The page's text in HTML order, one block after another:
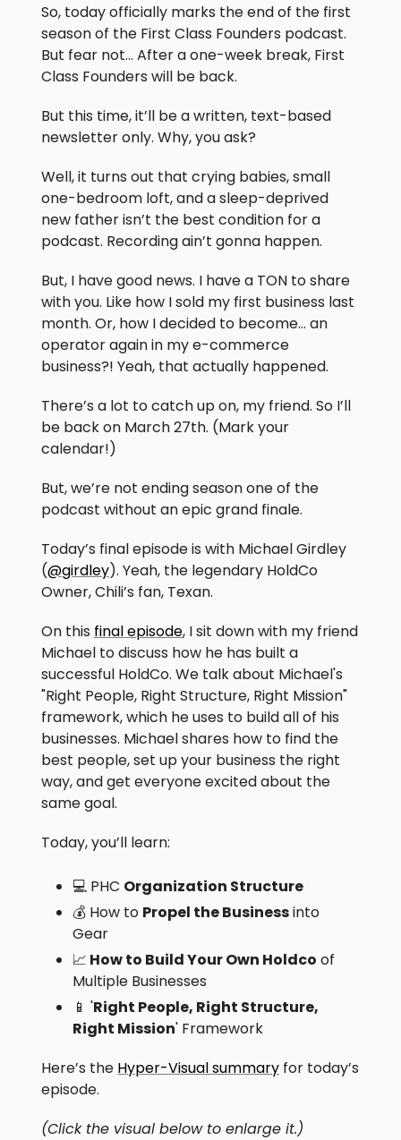
So, today officially marks the end of the first
season of the First Class Founders podcast.
But fear not… After a one-week break, First
Class Founders will be back.
But this time, it’ll be a written, text-based
newsletter only. Why, you ask?
Well, it turns out that crying babies, small
one-bedroom loft, and a sleep-deprived
new father isn’t the best condition for a
podcast. Recording ain’t gonna happen.
But, I have good news. I have a TON to share
with you. Like how I sold my first business last
month. Or, how I decided to become… an
operator again in my e-commerce
business?! Yeah, that actually happened.
There’s a lot to catch up on, my friend. So I’ll
be back on March 27th. (Mark your
calendar!)
But, we’re not ending season one of the
podcast without an epic grand finale.
Today’s final episode is with Michael Girdley
(@girdley). Yeah, the legendary HoldCo
Owner, Chili’s fan, Texan.
On this final episode, I sit down with my friend
Michael to discuss how he has built a
successful HoldCo. We talk about Michael's
"Right People, Right Structure, Right Mission"
framework, which he uses to build all of his
businesses. Michael shares how to find the
best people, set up your business the right
way, and get everyone excited about the
same goal.
Today, you’ll learn:
💻 PHC Organization Structure
💰 How to Propel the Businessinto
Gear
📈 How to Build Your Own Holdco of
Multiple Businesses
📱 'Right People, Right Structure,
Right Mission' Framework
Here’s the Hyper-Visual summary for today’s
episode.
(Click the visual below to enlarge it.)